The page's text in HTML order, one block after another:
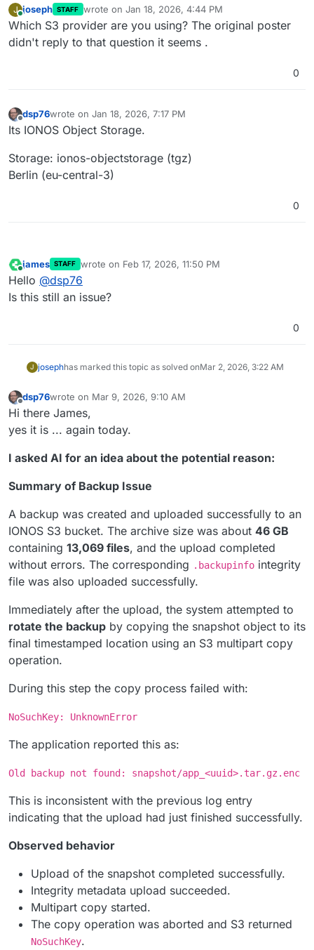
J
Online
joseph STAFF wrote on Jan 18, 2026, 4:44 PM
last edited by
Which S3 provider are you using? The original poster
didn't reply to that question it seems .
0
Offline
dsp76wrote on Jan 18, 2026, 7:17 PM
last edited by
Its IONOS Object Storage.
Storage: ionos-objectstorage (tgz)
Berlin (eu-central-3)
0
Online
james STAFF wrote on Feb 17, 2026, 11:50 PM
last edited by
Hello @dsp76
Is this still an issue?
0
J josephhas marked this topic as solved onMar 2, 2026, 3:22 AM
Offline
dsp76wrote on Mar 9, 2026, 9:10 AM
last edited by
Hi there James,
yes it is ... again today.
I asked AI for an idea about the potential reason:
Summary of Backup Issue
A backup was created and uploaded successfully to an
IONOS S3 bucket. The archive size was about 46 GB
containing 13,069 files, and the upload completed
without errors. The corresponding .backupinfo integrity
file was also uploaded successfully.
Immediately after the upload, the system attempted to
rotate the backup by copying the snapshot object to its
final timestamped location using an S3 multipart copy
operation.
During this step the copy process failed with:
NoSuchKey: UnknownError
The application reported this as:
Old backup not found: snapshot/app_<uuid>.tar.gz.enc
This is inconsistent with the previous log entry
indicating that the upload had just finished successfully.
Observed behavior
Upload of the snapshot completed successfully.
Integrity metadata upload succeeded.
Multipart copy started.
The copy operation was aborted and S3 returned
NoSuchKey.